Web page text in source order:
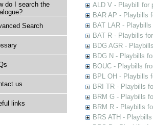
do I search the
Search
us
links
ALD V - Playbill for
BAR AP - Playbills
BAT LAR -
BAT R - Playbills
BDG AGR -
BDG N - Playbills
BOUC - Playbills
BPL OH - Playbills
BRI TR - Playbills
BRM G - Playbills
BRM R - Playbills
BRS ATH -